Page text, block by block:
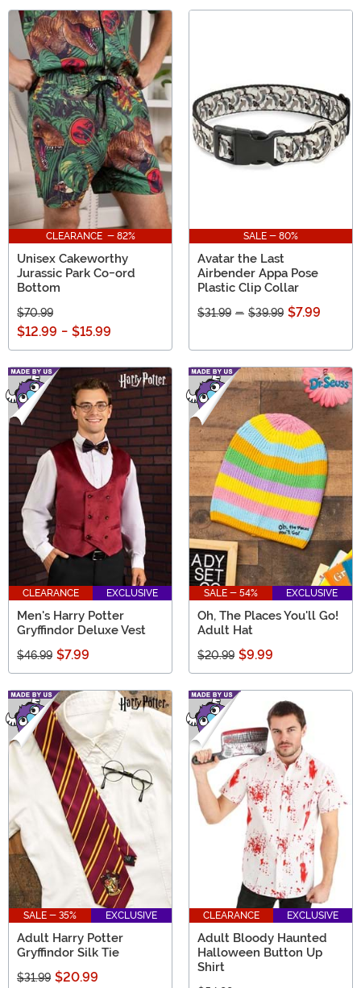
CLEARANCE - 82%
Unisex Cakeworthy
Jurassic Park Co-ord
Bottom
$70.99
$12.99 - $15.99
SALE - 80%
Avatar the Last
Airbender Appa Pose
Plastic Clip Collar
$31.99 - $39.99 $7.99
CLEARANCE EXCLUSIVE
Men's Harry Potter
Gryffindor Deluxe Vest
$46.99 $7.99
SALE - 54% EXCLUSIVE
Oh, The Places You'll Go!
Adult Hat
$20.99 $9.99
SALE - 35% EXCLUSIVE
Adult Harry Potter
Gryffindor Silk Tie
$31.99 $20.99
CLEARANCE EXCLUSIVE
Adult Bloody Haunted
Halloween Button Up
Shirt